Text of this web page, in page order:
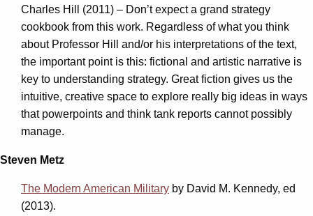
Charles Hill (2011) – Don’t expect a grand strategy
cookbook from this work. Regardless of what you think
about Professor Hill and/or his interpretations of the text,
the important point is this: fictional and artistic narrative is
key to understanding strategy. Great fiction gives us the
intuitive, creative space to explore really big ideas in ways
that powerpoints and think tank reports cannot possibly
manage.
Steven Metz
The Modern American Military by David M. Kennedy, ed
(2013).